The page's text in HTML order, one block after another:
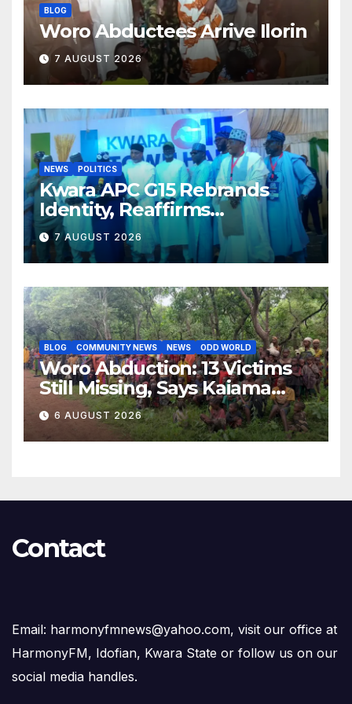
BLOG
Woro Abductees Arrive Ilorin
7 AUGUST 2026
NEWS POLITICS
Kwara APC G15 Rebrands
Identity, Reaffirms
Opposition to Abdulrazaq’s
Succession Agenda
7 AUGUST 2026
BLOG COMMUNITY NEWS NEWS ODD WORLD
Woro Abduction: 13 Victims
Still Missing, Says Kaiama
Development Association
6 AUGUST 2026
Contact
Email: harmonyfmnews@yahoo.com, visit our office at
HarmonyFM, Idofian, Kwara State or follow us on our
social media handles.